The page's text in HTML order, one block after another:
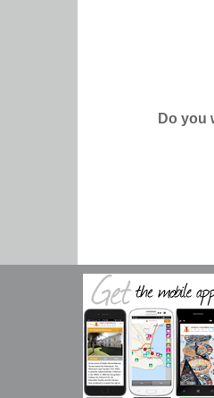
Do you